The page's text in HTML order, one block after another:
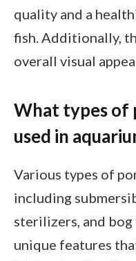
quality and a
fish. Additionally,
overall visual
What types of
used in
Various types of
including
sterilizers, and bog
unique features